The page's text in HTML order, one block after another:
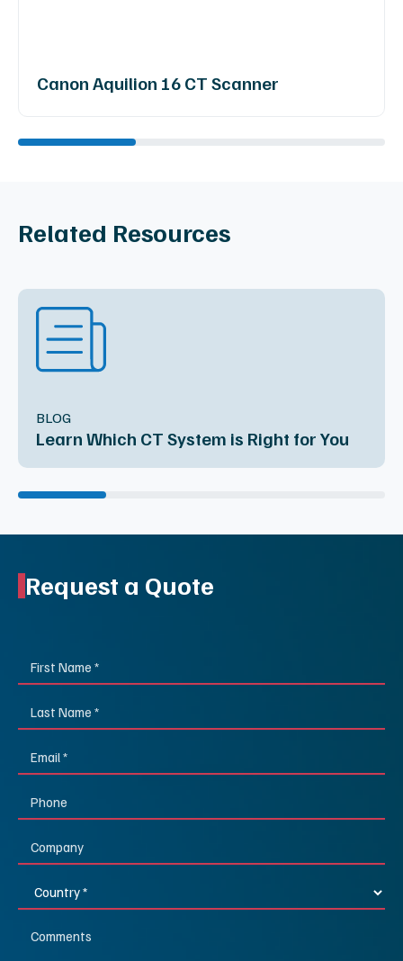
Canon Aquilion 16 CT Scanner
Related Resources
BLOG
Learn Which CT System is Right for You
Request a Quote